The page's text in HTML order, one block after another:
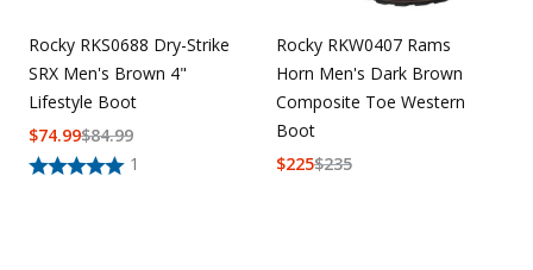
Rocky RKS0688 Dry-Strike
SRX Men's Brown 4"
Lifestyle Boot
1
$84.99
$74.99
Rocky RKW0407 Rams
Horn Men's Dark Brown
Composite Toe Western
Boot
$235
$225